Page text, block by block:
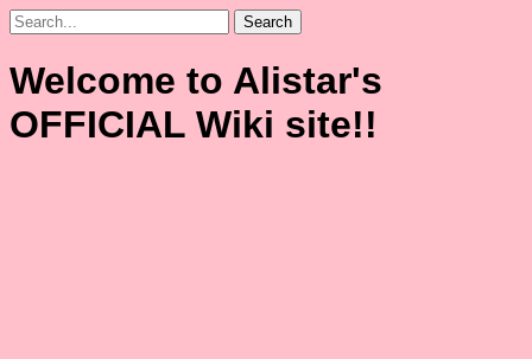
Search
Welcome to Alistar's
OFFICIAL Wiki site!!